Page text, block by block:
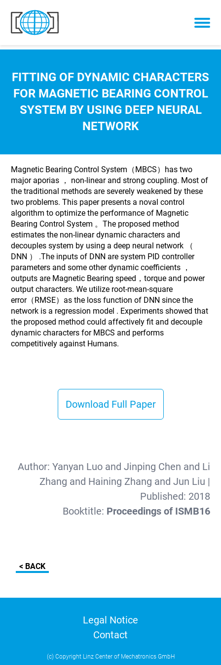
Skip to content
FITTING OF DYNAMIC CHARACTERS
FOR MAGNETIC BEARING CONTROL
SYSTEM BY USING DEEP NEURAL
NETWORK
Magnetic Bearing Control System（MBCS）has two
major aporias ， non-linear and strong coupling. Most of
the traditional methods are severely weakened by these
two problems. This paper presents a noval control
algorithm to optimize the performance of Magnetic
Bearing Control System 。The proposed method
estimates the non-linear dynamic characters and
decouples system by using a deep neural network （
DNN ） .The inputs of DNN are system PID controller
parameters and some other dynamic coefficients ，
outputs are Magnetic Bearing speed，torque and power
output characters. We utilize root-mean-square
error（RMSE）as the loss function of DNN since the
network is a regression model . Experiments showed that
the proposed method could affectively fit and decouple
dynamic characters for MBCS and performs
competitively against Humans.
Download Full Paper
Author: Yanyan Luo and Jinping Chen and Li
Zhang and Haining Zhang and Jun Liu |
Published: 2018
Booktitle: Proceedings of ISMB16
< BACK
Legal Notice
Contact
(c) Copyright Linz Center of Mechatronics GmbH